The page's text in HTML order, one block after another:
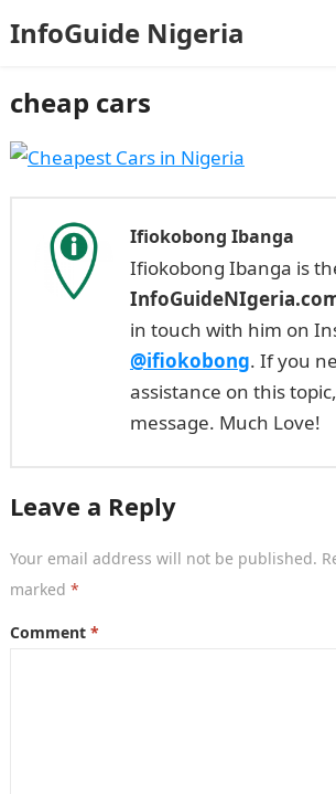
InfoGuide Nigeria
cheap cars
Ifiokobong Ibanga
Ifiokobong Ibanga is
in touch with him on
@ifiokobong. If you
assistance on this
message. Much Love!
Leave a Reply
Your email address will not be published.
marked *
Comment *